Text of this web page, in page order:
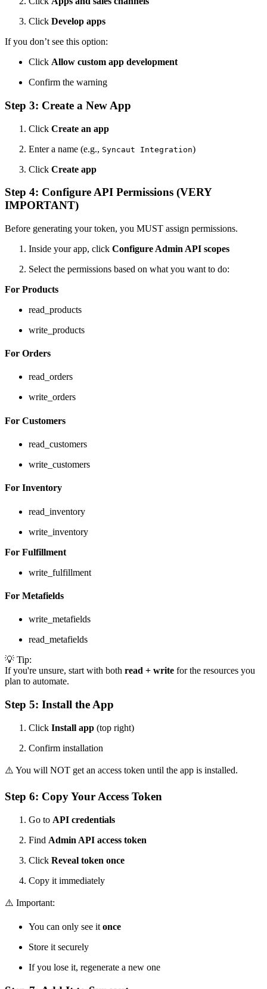
Click Develop apps
If you don’t see this option:
Click Allow custom app development
Confirm the warning
Step 3: Create a New App
Click Create an app
Enter a name (e.g., Syncaut Integration)
Click Create app
Step 4: Configure API Permissions (VERY
IMPORTANT)
Before generating your token, you MUST assign permissions.
Inside your app, click Configure Admin API scopes
Select the permissions based on what you want to do:
For Products
read_products
write_products
For Orders
read_orders
write_orders
For Customers
read_customers
write_customers
For Inventory
read_inventory
write_inventory
For Fulfillment
write_fulfillment
For Metafields
write_metafields
read_metafields
💡 Tip:
If you're unsure, start with both read + write for the resources you
plan to automate.
Step 5: Install the App
Click Install app (top right)
Confirm installation
⚠️ You will NOT get an access token until the app is installed.
Step 6: Copy Your Access Token
Go to API credentials
Find Admin API access token
Click Reveal token once
Copy it immediately
⚠️ Important:
You can only see it once
Store it securely
If you lose it, regenerate a new one